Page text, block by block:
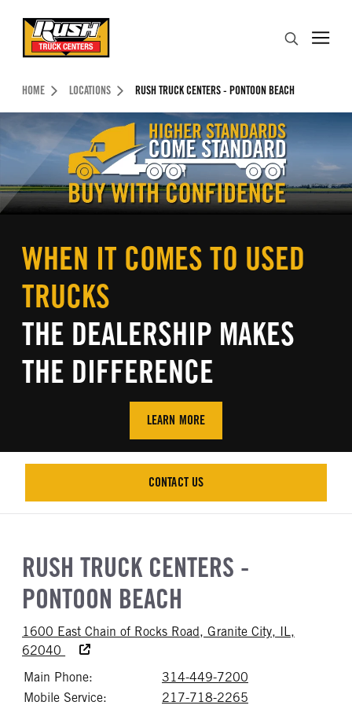
Header Skipped.
HOME LOCATIONS RUSH TRUCK CENTERS - PONTOON BEACH
WHEN IT COMES TO USED
TRUCKS
THE DEALERSHIP MAKES
THE DIFFERENCE
LEARN MORE
CONTACT US
CONTACT US
RUSH TRUCK CENTERS -
PONTOON BEACH
1600 East Chain of Rocks Road, Granite City, IL,
62040
Accessibility Text
Main Phone:
314-449-7200
Mobile Service:
217-718-2265